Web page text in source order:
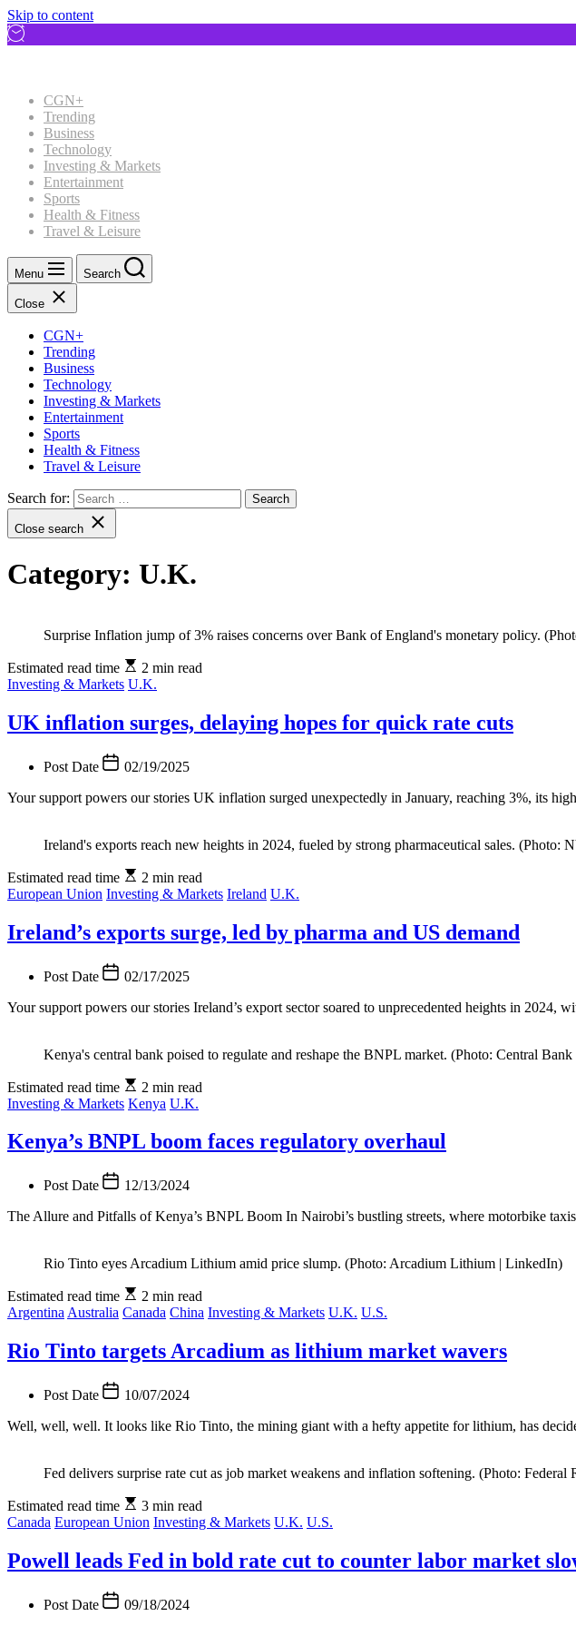
Skip to content
CGN+
Trending
Business
Technology
Investing & Markets
Entertainment
Sports
Health & Fitness
Travel & Leisure
Menu Search
Close
CGN+
Trending
Business
Technology
Investing & Markets
Entertainment
Sports
Health & Fitness
Travel & Leisure
Search for:
Close search
Category: U.K.
Surprise Inflation jump of 3% raises concerns over Bank of England's monetary policy.
Estimated read time
2 min read
Investing & Markets U.K.
UK inflation surges, delaying hopes for quick rate cuts
Post Date
02/19/2025
Your support powers our stories UK inflation surged unexpectedly in January, reaching 3%, its
Ireland's exports reach new heights in 2024, fueled by strong pharmaceutical sales. (Photo:
Estimated read time
2 min read
European Union Investing & Markets Ireland U.K.
Ireland’s exports surge, led by pharma and US demand
Post Date
02/17/2025
Your support powers our stories Ireland’s export sector soared to unprecedented heights in 2024,
Kenya's central bank poised to regulate and reshape the BNPL market. (Photo: Central
Estimated read time
2 min read
Investing & Markets Kenya U.K.
Kenya’s BNPL boom faces regulatory overhaul
Post Date
12/13/2024
The Allure and Pitfalls of Kenya’s BNPL Boom In Nairobi’s bustling streets, where motorbike
Rio Tinto eyes Arcadium Lithium amid price slump. (Photo: Arcadium Lithium | LinkedIn)
Estimated read time
2 min read
Argentina Australia Canada China Investing & Markets U.K. U.S.
Rio Tinto targets Arcadium as lithium market wavers
Post Date
10/07/2024
Well, well, well. It looks like Rio Tinto, the mining giant with a hefty appetite for lithium, has
Fed delivers surprise rate cut as job market weakens and inflation softening. (Photo: Federal
Estimated read time
3 min read
Canada European Union Investing & Markets U.K. U.S.
Powell leads Fed in bold rate cut to counter labor market
Post Date
09/18/2024